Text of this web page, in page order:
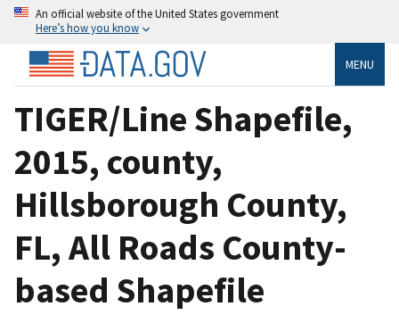
An official website of the United States government
Here’s how you know
MENU
TIGER/Line Shapefile,
2015, county,
Hillsborough County,
FL, All Roads County-
based Shapefile